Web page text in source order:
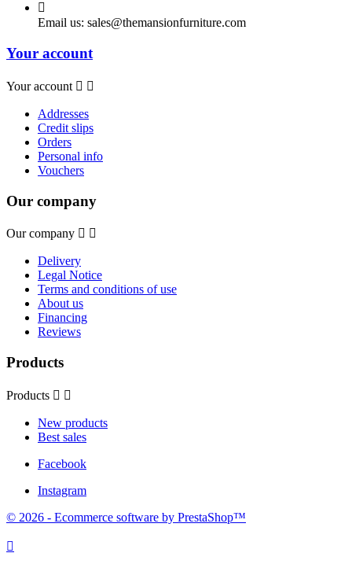

Email us: sales@themansionfurniture.com
Your account
Your account  
Addresses
Credit slips
Orders
Personal info
Vouchers
Our company
Our company  
Delivery
Legal Notice
Terms and conditions of use
About us
Financing
Reviews
Products
Products  
New products
Best sales
Facebook
Instagram
© 2026 - Ecommerce software by PrestaShop™
